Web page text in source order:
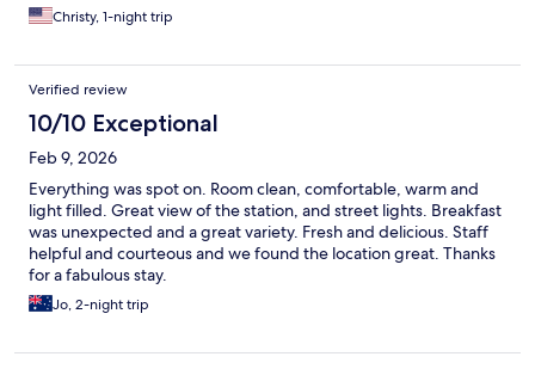
Christy, 1-night trip
Verified review
10/10 Exceptional
Feb 9, 2026
Everything was spot on. Room clean, comfortable, warm and
light filled. Great view of the station, and street lights. Breakfast
was unexpected and a great variety. Fresh and delicious. Staff
helpful and courteous and we found the location great. Thanks
for a fabulous stay.
Jo, 2-night trip